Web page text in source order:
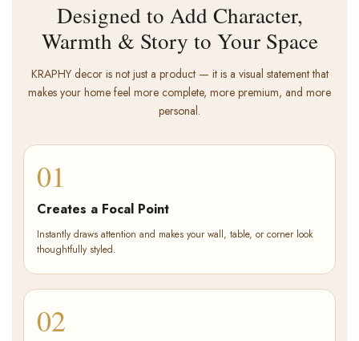
Designed to Add Character,
Warmth & Story to Your Space
KRAPHY decor is not just a product — it is a visual statement that
makes your home feel more complete, more premium, and more
personal.
01
Creates a Focal Point
Instantly draws attention and makes your wall, table, or corner look
thoughtfully styled.
02